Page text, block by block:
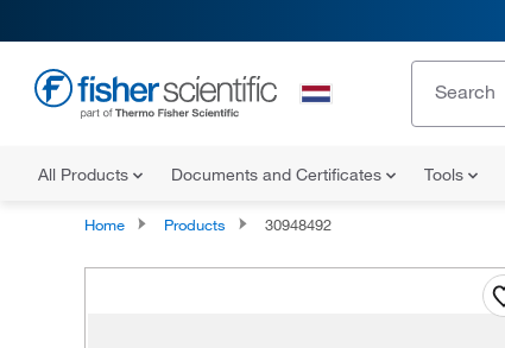
All Products Documents and Certificates Tools
Home Products 30948492